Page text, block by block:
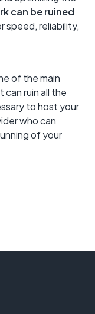
can be ruined
speed, reliability,
of the main
can ruin all the
to host your
who can
of your